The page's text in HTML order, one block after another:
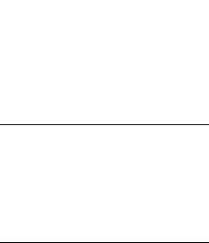
the support of the